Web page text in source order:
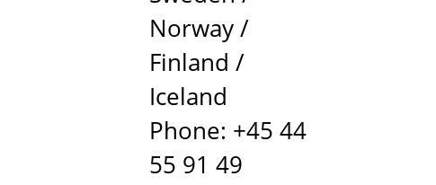
Norway /
Finland /
Iceland
Phone: +45 44
55 91 49